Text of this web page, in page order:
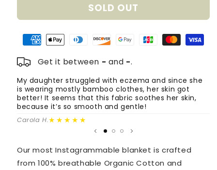
Cotton
Hearts
Blanket
-
Cream
Organic
Cotton
Hearts
-
SOLD OUT
Get it between - and -.
My daughter struggled with eczema and since she
is wearing mostly bamboo clothes, her skin got
better! It seems that this fabric soothes her skin,
because it’s so smooth and gentle!
Carola H.★★★★★
Our most Instagrammable blanket is crafted
from 100% breathable Organic Cotton and